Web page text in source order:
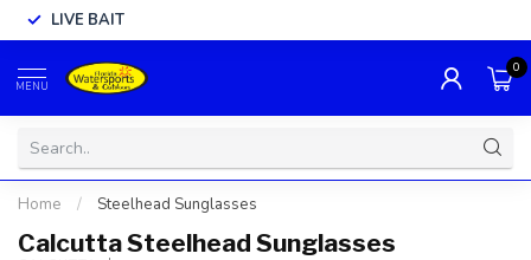
LIVE BAIT
MENU
0
Home / Steelhead Sunglasses
Calcutta Steelhead Sunglasses